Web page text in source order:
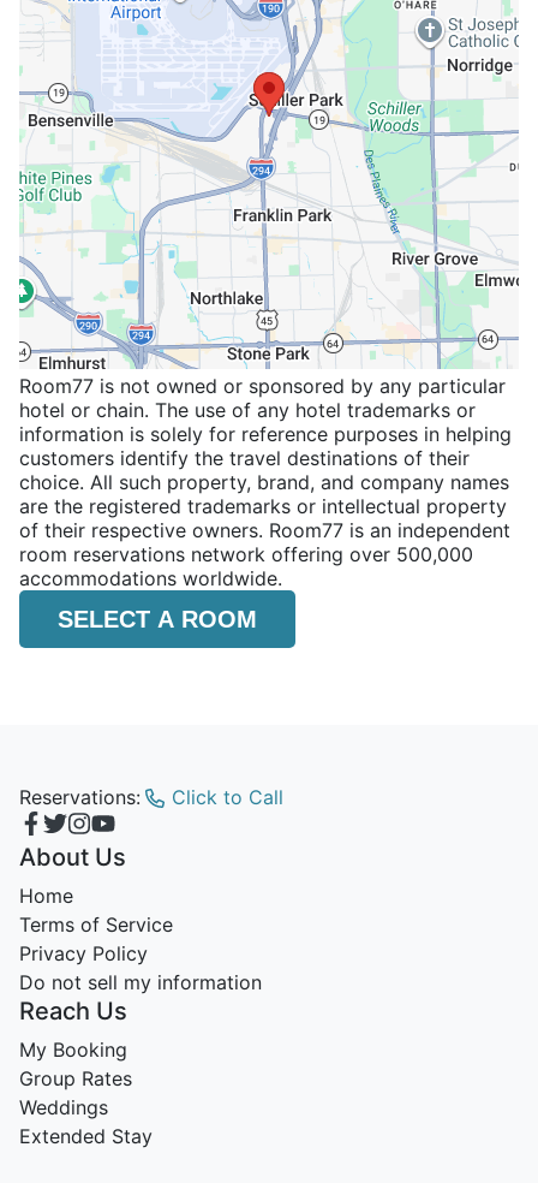
Room77 is not owned or sponsored by any particular
hotel or chain. The use of any hotel trademarks or
information is solely for reference purposes in helping
customers identify the travel destinations of their
choice. All such property, brand, and company names
are the registered trademarks or intellectual property
of their respective owners. Room77 is an independent
room reservations network offering over 500,000
accommodations worldwide.
SELECT A ROOM
Reservations: Click to Call
About Us
Home
Terms of Service
Privacy Policy
Do not sell my information
Reach Us
My Booking
Group Rates
Weddings
Extended Stay